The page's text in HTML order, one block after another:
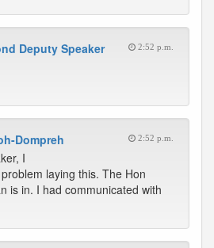
Deputy Speaker 2:52 p.m.
Dompreh 2:52 p.m.
I
laying this. The Hon
is in. I had communicated with